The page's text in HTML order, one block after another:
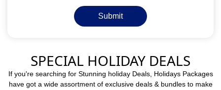
Submit
SPECIAL HOLIDAY DEALS
If you're searching for Stunning holiday Deals, Holidays Packages
have got a wide assortment of exclusive deals & bundles to make